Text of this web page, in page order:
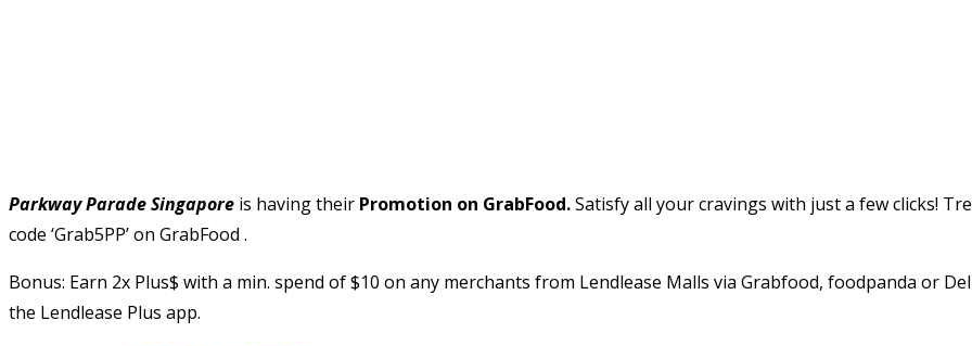
Parkway Parade Singapore is having their Promotion on GrabFood.Satisfy all your cravings with just a few clicks!
code ‘Grab5PP’ on GrabFood .
Bonus: Earn 2x Plus$ with a min. spend of $10 on any merchants from Lendlease Malls via Grabfood, foodpanda or
the Lendlease Plus app.